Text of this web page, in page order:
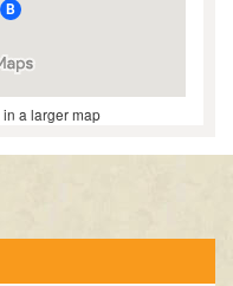
in a larger map